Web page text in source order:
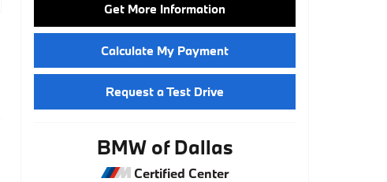
Get More Information
Calculate My Payment
Request a Test Drive
BMW of Dallas
Certified Center